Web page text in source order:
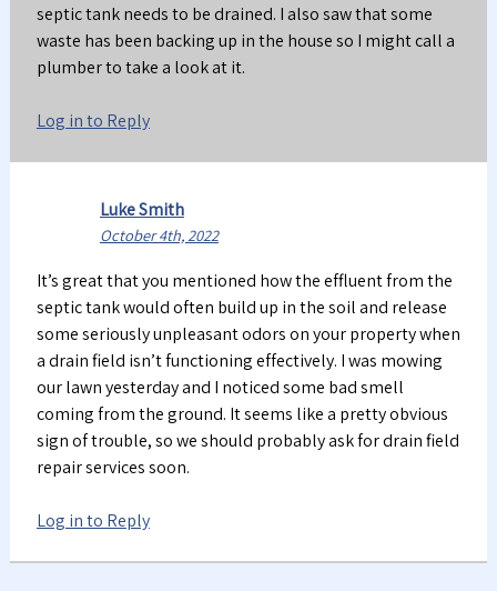
septic tank needs to be drained. I also saw that some
waste has been backing up in the house so I might call a
plumber to take a look at it.
Log in to Reply
Luke Smith
October 4th, 2022
It’s great that you mentioned how the effluent from the
septic tank would often build up in the soil and release
some seriously unpleasant odors on your property when
a drain field isn’t functioning effectively. I was mowing
our lawn yesterday and I noticed some bad smell
coming from the ground. It seems like a pretty obvious
sign of trouble, so we should probably ask for drain field
repair services soon.
Log in to Reply